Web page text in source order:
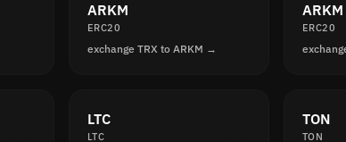
ARKM
ERC20
exchange TRX to ARKM →
ARKM
ERC20
LTC
LTC
TON
TON